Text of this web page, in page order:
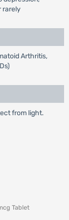
rarely
Arthritis,
from light.
Tablet